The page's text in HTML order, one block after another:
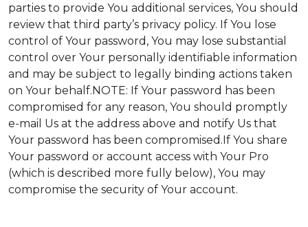
parties to provide You additional services, You should
review that third party’s privacy policy. If You lose
control of Your password, You may lose substantial
control over Your personally identifiable information
and may be subject to legally binding actions taken
on Your behalf.NOTE: If Your password has been
compromised for any reason, You should promptly
e-mail Us at the address above and notify Us that
Your password has been compromised.If You share
Your password or account access with Your Pro
(which is described more fully below), You may
compromise the security of Your account.